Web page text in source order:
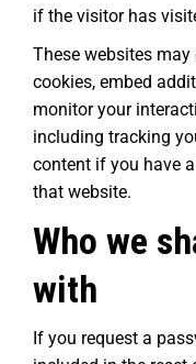
if the visitor has
These websites
cookies, embed
monitor your
including tracking
content if you have
that website.
Who we
with
If you request a